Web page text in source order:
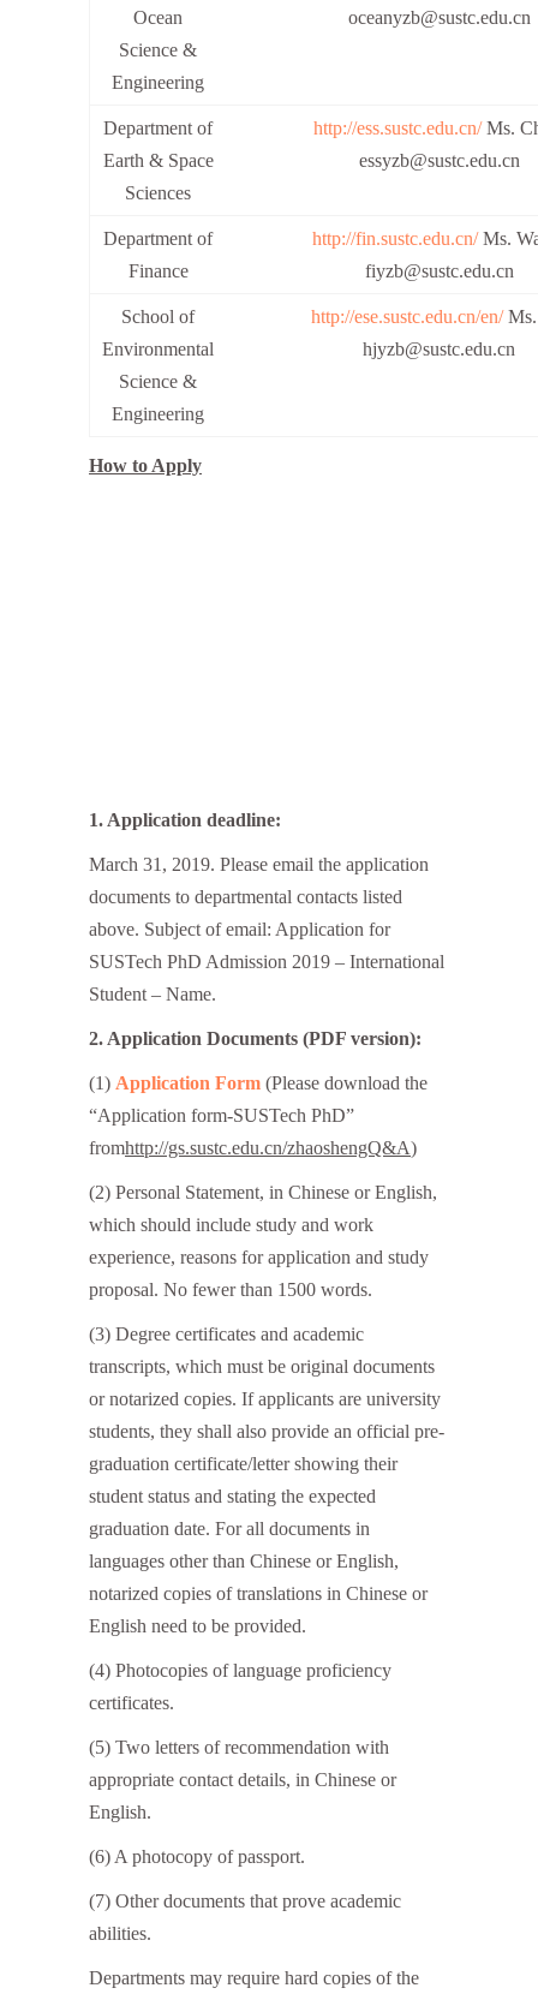
Ocean
Science &
Engineering
oceanyzb@sustc.edu.cn
Department of
Earth & Space
Sciences
http://ess.sustc.edu.cn/Ms.
essyzb@sustc.edu.cn
Department of
Finance
http://fin.sustc.edu.cn/Ms.
fiyzb@sustc.edu.cn
School of
Environmental
Science &
Engineering
http://ese.sustc.edu.cn/en/Ms.
hjyzb@sustc.edu.cn
How to Apply
1. Application deadline:
March 31, 2019. Please email the application
documents to departmental contacts listed
above. Subject of email: Application for
SUSTech PhD Admission 2019 – International
Student – Name.
2. Application Documents (PDF version):
(1) Application Form (Please download the
“Application form-SUSTech PhD”
fromhttp://gs.sustc.edu.cn/zhaoshengQ&A)
(2) Personal Statement, in Chinese or English,
which should include study and work
experience, reasons for application and study
proposal. No fewer than 1500 words.
(3) Degree certificates and academic
transcripts, which must be original documents
or notarized copies. If applicants are university
students, they shall also provide an official pre-
graduation certificate/letter showing their
student status and stating the expected
graduation date. For all documents in
languages other than Chinese or English,
notarized copies of translations in Chinese or
English need to be provided.
(4) Photocopies of language proficiency
certificates.
(5) Two letters of recommendation with
appropriate contact details, in Chinese or
English.
(6) A photocopy of passport.
(7) Other documents that prove academic
abilities.
Departments may require hard copies of the